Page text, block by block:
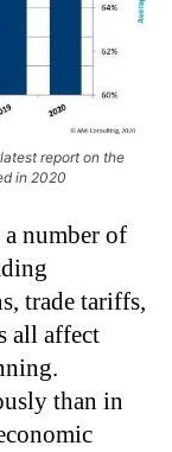
report on the
in 2020
number of
trade tariffs,
all affect
than in